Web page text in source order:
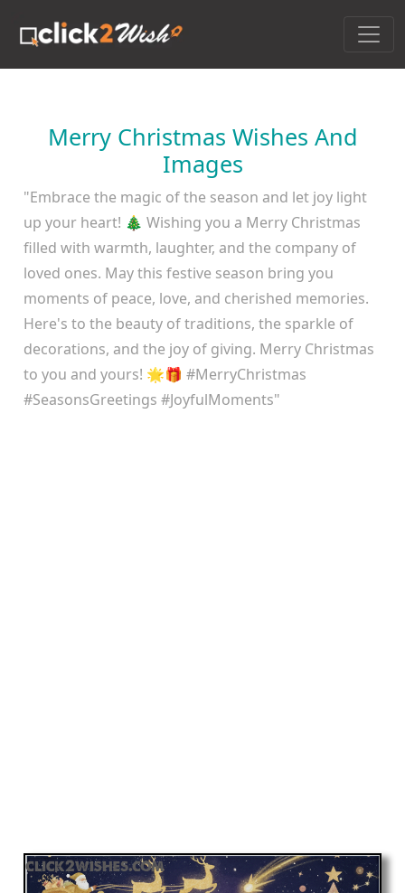
Merry Christmas Wishes And
Images
"Embrace the magic of the season and let joy light
up your heart! 🎄 Wishing you a Merry Christmas
filled with warmth, laughter, and the company of
loved ones. May this festive season bring you
moments of peace, love, and cherished memories.
Here's to the beauty of traditions, the sparkle of
decorations, and the joy of giving. Merry Christmas
to you and yours! 🌟🎁 #MerryChristmas
#SeasonsGreetings #JoyfulMoments"